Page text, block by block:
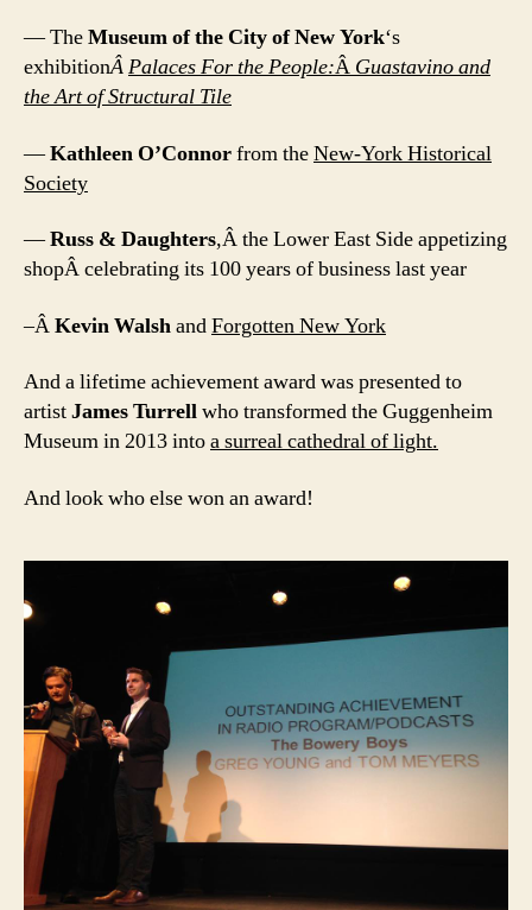
— TheMuseum of the City of New York‘s
exhibitionÂPalaces For the People:Â Guastavino and
the Art of Structural Tile
—Kathleen O’Connorfrom theNew-York Historical
Society
—Russ & Daughters,Â the Lower East Side appetizing
shopÂ celebrating its 100 years of business last year
–ÂKevin WalshandForgotten New York
And a lifetime achievement award was presented to
artistJames Turrellwho transformed the Guggenheim
Museum in 2013 intoa surreal cathedral of light.
And look who else won an award!